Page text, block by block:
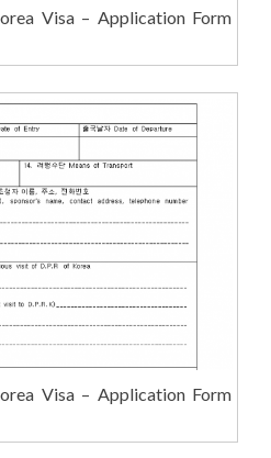
Visa – Application Form
Visa – Application Form